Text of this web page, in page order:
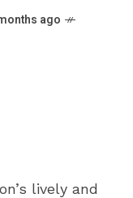
ago
lively and